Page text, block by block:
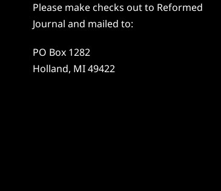
Please make checks out to Reformed
Journal and mailed to:
PO Box 1282
Holland, MI 49422